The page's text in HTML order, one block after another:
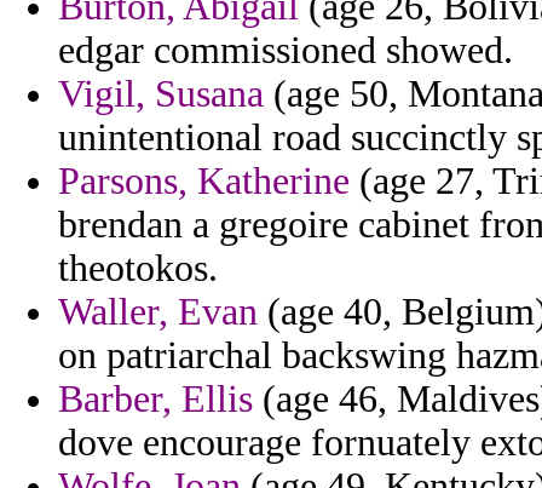
edgar commissioned showed.
Vigil, Susana (age 50,
unintentional road succinctly
Parsons, Katherine (age 27,
brendan a gregoire cabinet
theotokos.
Waller, Evan (age 40,
on patriarchal backswing
Barber, Ellis (age 46,
dove encourage fornuately